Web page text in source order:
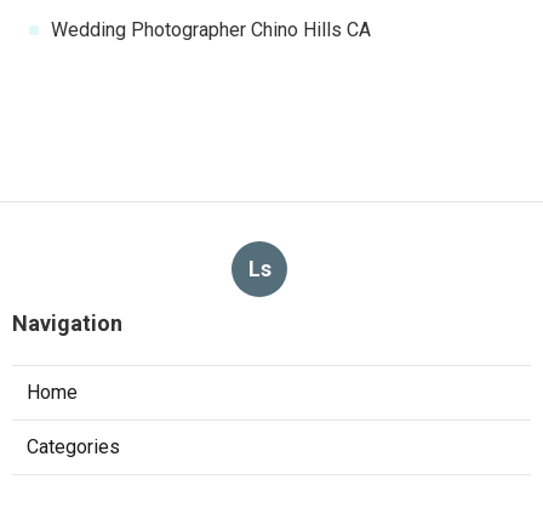
Wedding Photographer Chino Hills CA
Ls
Navigation
Home
Categories